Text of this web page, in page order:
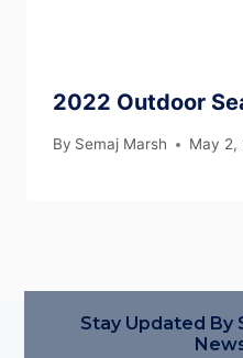
2022 Outdoor
By Semaj Marsh May 2,
Stay Updated By